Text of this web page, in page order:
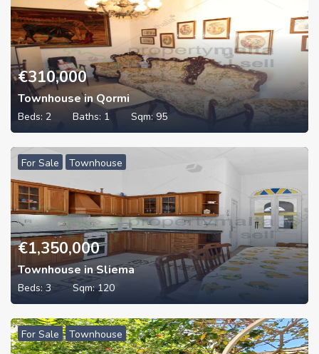
€310,000
Townhouse in Qormi
Beds: 2 Baths: 1 Sqm: 95
For Sale Townhouse
€1,350,000
Townhouse in Sliema
Beds:3 Sqm:120
For Sale Townhouse